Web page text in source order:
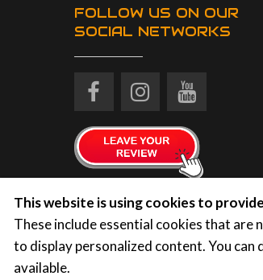
FOLLOW US ON OUR
SOCIAL NETWORKS
This website is using cookies to
These include essential cookies that
to display personalized content. You
available.